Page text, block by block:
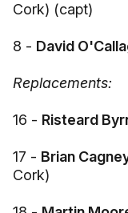
Cork) (capt)
8 - David
Replacements:
16 - Risteard
17 - Brian
Cork)